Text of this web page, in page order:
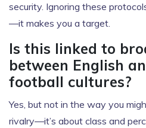
security. Ignoring these
—it makes you a target.
Is this linked to
between English
football cultures?
Yes, but not in the way you
rivalry—it’s about class and